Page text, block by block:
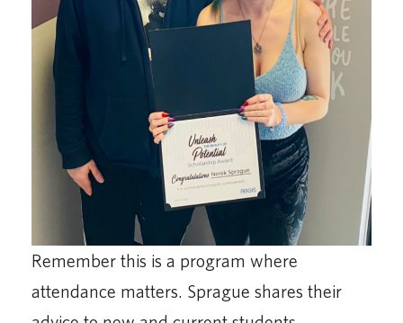
Remember this is a program where
attendance matters. Sprague shares their